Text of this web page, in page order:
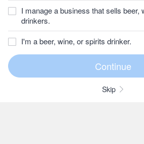
I manage a business that sells beer,
drinkers.
I'm a beer, wine, or spirits drinker.
Skip